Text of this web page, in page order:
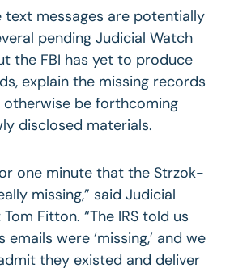
text messages are potentially
pending Judicial Watch
the FBI has yet to produce
explain the missing records
be forthcoming
disclosed materials.
one minute that the Strzok-
missing,” said Judicial
Fitton. “The IRS told us
emails were ‘missing,’ and we
they existed and deliver